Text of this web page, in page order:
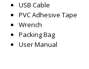
USB Cable
PVC Adhesive Tape
Wrench
Packing Bag
User Manual